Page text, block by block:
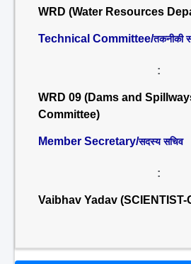
WRD (Water Resources
Technical Committee/तकनीकी
:
WRD 09 (Dams and
Committee)
Member Secretary/सदस्य सचिव
:
Vaibhav Yadav (SCIENTIST-